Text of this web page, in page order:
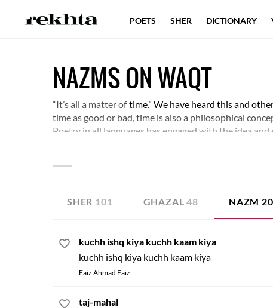
NAZMS ON WAQT
“It’s all a matter of time.” We have heard this and
time as good or bad, time is also a philosophical
Poetry in all languages has engaged with the idea
SHER 101 GHAZAL 48 NAZM 20
kuchh ishq kiya kuchh kaam kiya
kuchh ishq kiya kuchh kaam kiya
Faiz Ahmad Faiz
taj-mahal
POETS SHER DICTIONARY